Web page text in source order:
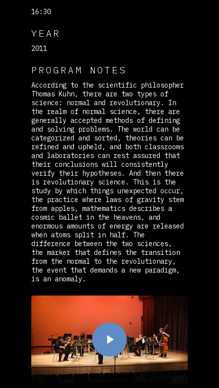
16:30
YEAR
2011
PROGRAM NOTES
According to the scientific philosopher
Thomas Kuhn, there are two types of
science: normal and revolutionary. In
the realm of normal science, there are
generally accepted methods of defining
and solving problems. The world can be
categorized and sorted, theories can be
refined and upheld, and both classrooms
and laboratories can rest assured that
their conclusions will consistently
verify their hypotheses. And then there
is revolutionary science. This is the
study by which things unexpected occur,
the practice where laws of gravity stem
from apples, mathematics describes a
cosmic ballet in the heavens, and
enormous amounts of energy are released
when atoms split in half. The
difference between the two sciences,
the marker that defines the transition
from the normal to the revolutionary,
the event that demands a new paradigm,
is an anomaly.